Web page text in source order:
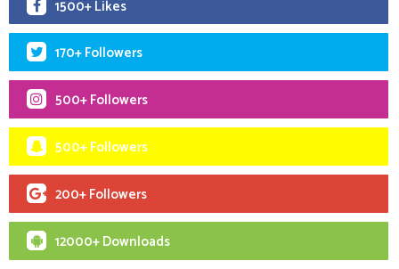
1500+ Likes
170+ Followers
500+ Followers
500+ Followers
200+ Followers
12000+ Downloads